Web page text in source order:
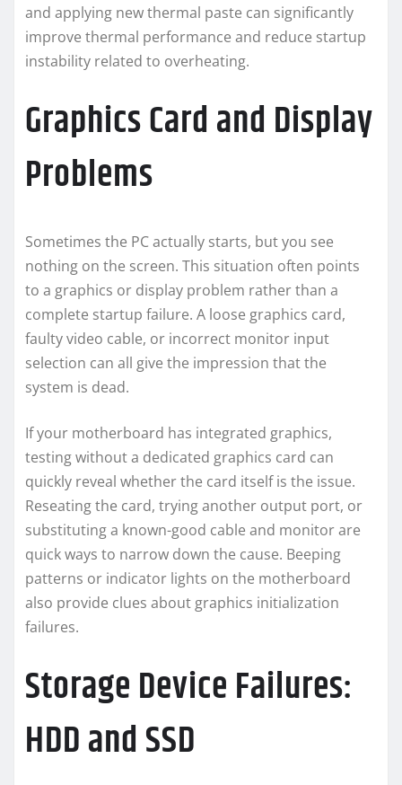
and applying new thermal paste can significantly
improve thermal performance and reduce startup
instability related to overheating.
Graphics Card and Display
Problems
Sometimes the PC actually starts, but you see
nothing on the screen. This situation often points
to a graphics or display problem rather than a
complete startup failure. A loose graphics card,
faulty video cable, or incorrect monitor input
selection can all give the impression that the
system is dead.
If your motherboard has integrated graphics,
testing without a dedicated graphics card can
quickly reveal whether the card itself is the issue.
Reseating the card, trying another output port, or
substituting a known-good cable and monitor are
quick ways to narrow down the cause. Beeping
patterns or indicator lights on the motherboard
also provide clues about graphics initialization
failures.
Storage Device Failures:
HDD and SSD